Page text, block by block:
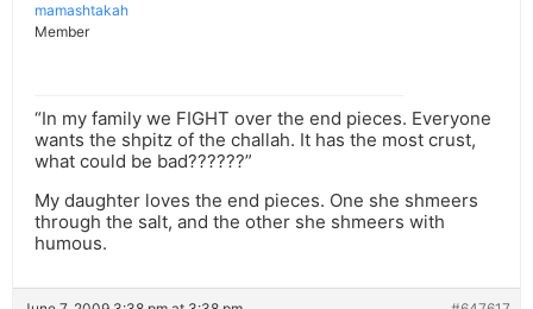
mamashtakah
Member
“In my family we FIGHT over the end pieces. Everyone
wants the shpitz of the challah. It has the most crust,
what could be bad??????”
My daughter loves the end pieces. One she shmeers
through the salt, and the other she shmeers with
humous.